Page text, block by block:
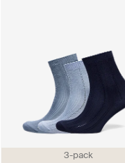
3-pack